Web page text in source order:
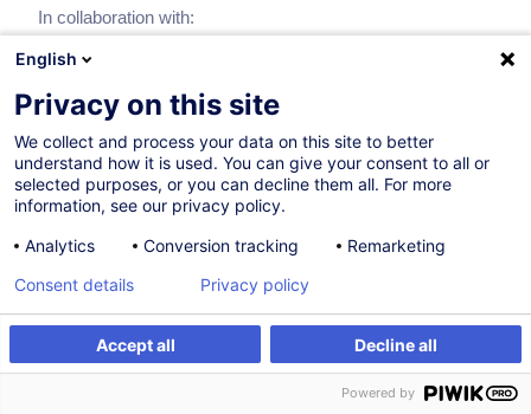
In collaboration with:
English
Privacy on this site
We collect and process your data on this site to better
understand how it is used. You can give your consent to all or
selected purposes, or you can decline them all. For more
information, see our privacy policy.
Analytics
Conversion tracking Remarketing
Accept all Decline all
Consent details Privacy policy
Powered by